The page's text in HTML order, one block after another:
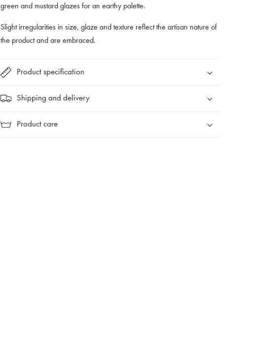
green and mustard glazes for an earthy palette.
Slight irregularities in size, glaze and texture reflect the artisan nature of
the product and are embraced.
Product specification
Shipping and delivery
Product care